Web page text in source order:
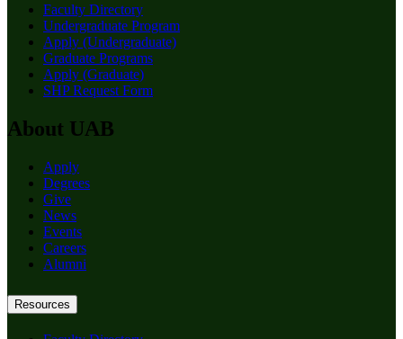
Faculty Directory
Undergraduate Program
Apply (Undergraduate)
Graduate Programs
Apply (Graduate)
SHP Request Form
About UAB
Apply
Degrees
Give
News
Events
Careers
Alumni
Resources